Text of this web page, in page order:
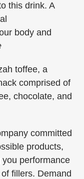
this drink. A
body and
toffee, a
comprised of
chocolate, and
committed
products,
performance
fillers. Demand